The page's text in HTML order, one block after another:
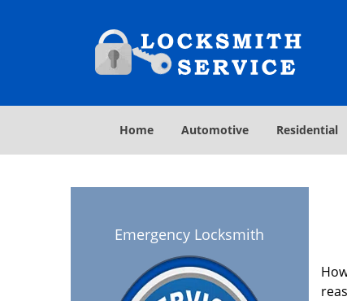
Home Automotive Residential
Emergency Locksmith